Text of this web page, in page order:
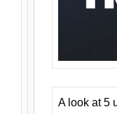
A look at 5